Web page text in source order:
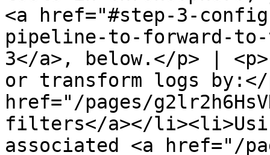
<a href="#step-3-
pipeline-to-forward-to-
3</a>, below.</p> |
or transform logs by:</
href="/pages/
filters</a></
associated <a href="/